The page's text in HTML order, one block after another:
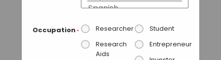
Occupation * Researcher
Student
Research
Aids
Entrepreneur